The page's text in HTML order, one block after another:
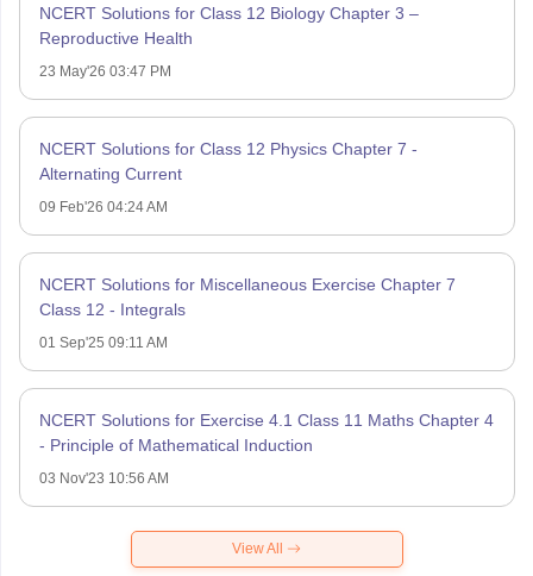
NCERT Solutions for Class 12 Biology Chapter 3 –
Reproductive Health
23 May'26 03:47 PM
NCERT Solutions for Class 12 Physics Chapter 7 -
Alternating Current
09 Feb'26 04:24 AM
NCERT Solutions for Miscellaneous Exercise Chapter 7
Class 12 - Integrals
01 Sep'25 09:11 AM
NCERT Solutions for Exercise 4.1 Class 11 Maths Chapter 4
- Principle of Mathematical Induction
03 Nov'23 10:56 AM
View All